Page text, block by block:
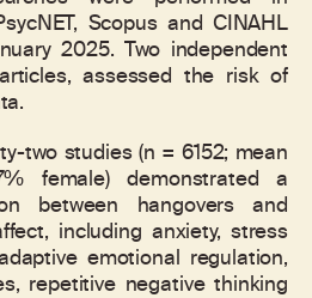
Scopus and CINAHL
2025. Two independent
assessed the risk of
two studies (n = 6152; mean
female) demonstrated a
between hangovers and
including anxiety, stress
emotional regulation,
repetitive negative thinking